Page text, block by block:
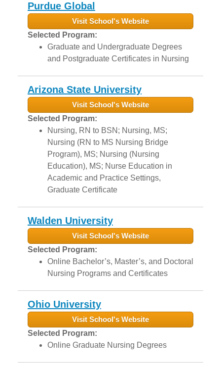
Purdue Global
Visit School's Website
Selected Program:
Graduate and Undergraduate Degrees
and Postgraduate Certificates in Nursing
Arizona State University
Visit School's Website
Selected Program:
Nursing, RN to BSN; Nursing, MS;
Nursing (RN to MS Nursing Bridge
Program), MS; Nursing (Nursing
Education), MS; Nurse Education in
Academic and Practice Settings,
Graduate Certificate
Walden University
Visit School's Website
Selected Program:
Online Bachelor’s, Master’s, and Doctoral
Nursing Programs and Certificates
Ohio University
Visit School's Website
Selected Program:
Online Graduate Nursing Degrees